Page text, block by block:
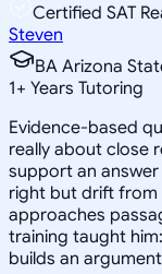
Certified SAT
Steven
BA Arizona
1+ Years Tutoring
Evidence-based
really about close
support an
right but drift from
approaches
training taught
builds an